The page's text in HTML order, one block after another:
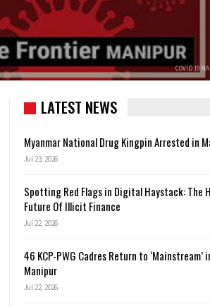
COVID 19
LATEST NEWS
Myanmar National Drug Kingpin Arrested in
Jul 23, 2026
Spotting Red Flags in Digital Haystack: The
Future Of Illicit Finance
Jul 22, 2026
46 KCP-PWG Cadres Return to ‘Mainstream’
Manipur
Jul 22, 2026